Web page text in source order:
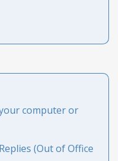
computer or
(Out of Office